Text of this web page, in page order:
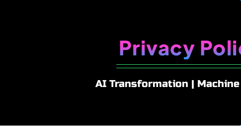
Privacy
AI Transformation |